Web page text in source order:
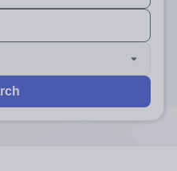
available use up and
are available use up and